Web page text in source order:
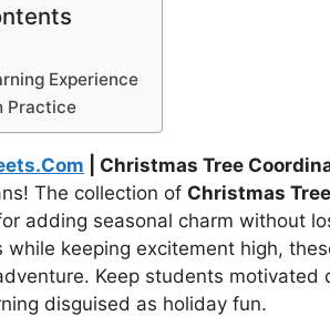
Experience
Practice
| Christmas Tree
The collection of Christmas
adding seasonal charm without
while keeping excitement high,
Keep students
disguised as holiday fun.